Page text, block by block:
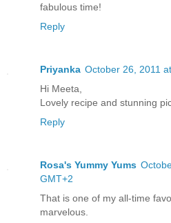
fabulous time!
Reply
Priyanka October 26, 2011
Hi Meeta,
Lovely recipe and stunning
Reply
Rosa's Yummy Yums
GMT+2
That is one of my all-time
marvelous.